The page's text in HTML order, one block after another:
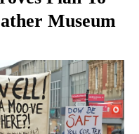
Museum